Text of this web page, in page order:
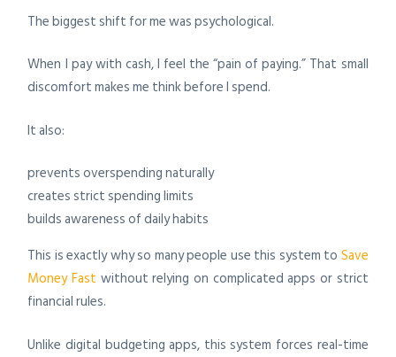
The biggest shift for me was psychological.
When I pay with cash, I feel the “pain of paying.” That small
discomfort makes me think before I spend.
It also:
prevents overspending naturally
creates strict spending limits
builds awareness of daily habits
This is exactly why so many people use this system to Save
Money Fast without relying on complicated apps or strict
financial rules.
Unlike digital budgeting apps, this system forces real-time